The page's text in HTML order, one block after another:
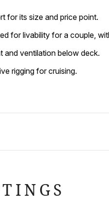
for its size and price point.
for livability for a couple,
and ventilation below deck.
rigging for cruising.